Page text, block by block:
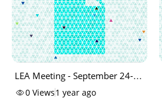
LEA Meeting - September 24-
ChatLog
0 Views1 year ago